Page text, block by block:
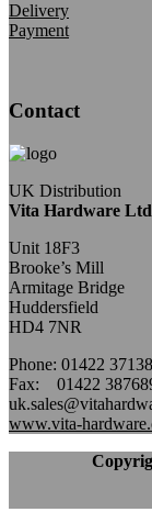
Delivery
Payment
Contact
UK Distribution
Vita Hardware Ltd
Unit 18F3
Brooke’s Mill
Armitage Bridge
Huddersfield
HD4 7NR
Phone: 01422
Fax: 01422
www.vita-